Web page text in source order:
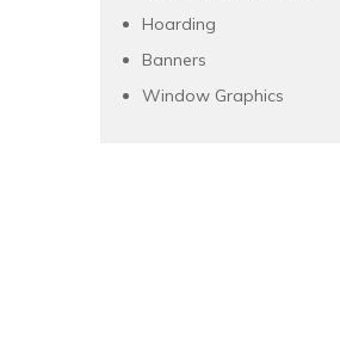
Hoarding
Banners
Window Graphics